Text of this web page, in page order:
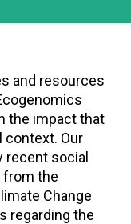
and resources
the impact that
context. Our
recent social
from the
Change
regarding the